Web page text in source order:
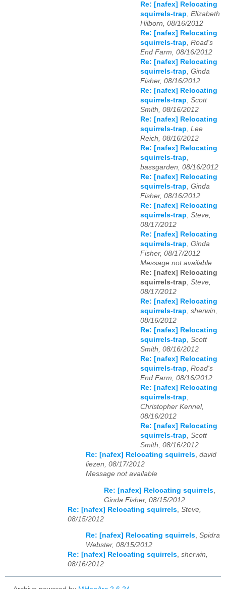
Re: [nafex] Relocating
squirrels-trap, Elizabeth
Hilborn, 08/16/2012
Re: [nafex] Relocating
squirrels-trap, Road's
End Farm, 08/16/2012
Re: [nafex] Relocating
squirrels-trap, Ginda
Fisher, 08/16/2012
Re: [nafex] Relocating
squirrels-trap, Scott
Smith, 08/16/2012
Re: [nafex] Relocating
squirrels-trap, Lee
Reich, 08/16/2012
Re: [nafex] Relocating
squirrels-trap,
bassgarden, 08/16/2012
Re: [nafex] Relocating
squirrels-trap, Ginda
Fisher, 08/16/2012
Re: [nafex] Relocating
squirrels-trap, Steve,
08/17/2012
Re: [nafex] Relocating
squirrels-trap, Ginda
Fisher, 08/17/2012
Message not available
Re: [nafex] Relocating
squirrels-trap, Steve,
08/17/2012
Re: [nafex] Relocating
squirrels-trap, sherwin,
08/16/2012
Re: [nafex] Relocating
squirrels-trap, Scott
Smith, 08/16/2012
Re: [nafex] Relocating
squirrels-trap, Road's
End Farm, 08/16/2012
Re: [nafex] Relocating
squirrels-trap,
Christopher Kennel,
08/16/2012
Re: [nafex] Relocating
squirrels-trap, Scott
Smith, 08/16/2012
Re: [nafex] Relocating squirrels, david
liezen, 08/17/2012
Message not available
Re: [nafex] Relocating squirrels
Ginda Fisher, 08/15/2012
Re: [nafex] Relocating squirrels Steve,
08/15/2012
Re: [nafex] Relocating squirrels, Spidra
Webster, 08/15/2012
Re: [nafex] Relocating squirrels, sherwin,
08/16/2012